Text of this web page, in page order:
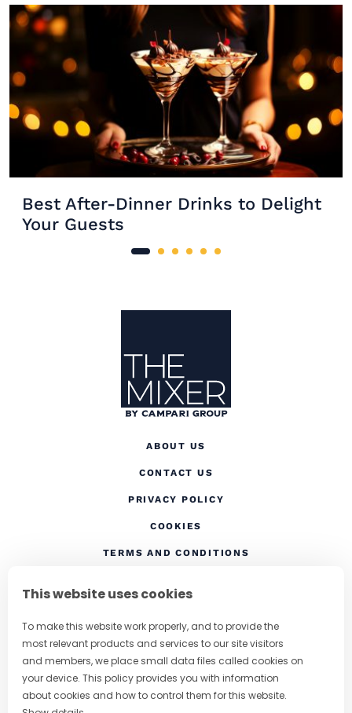
This website uses cookies
To make this website work properly, and to provide the
most relevant products and services to our site visitors
and members, we place small data files called cookies on
your device. This policy provides you with information
about cookies and how to control them for this website.
Best After-Dinner Drinks to Delight
Your Guests
ABOUT US
CONTACT US
PRIVACY POLICY
COOKIES
TERMS AND CONDITIONS
CHANGE COUNTRY